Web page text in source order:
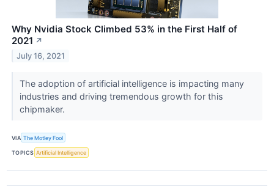
Why Nvidia Stock Climbed 53% in the First Half of
2021 ↗
July 16, 2021
The adoption of artificial intelligence is impacting many
industries and driving tremendous growth for this
chipmaker.
VIA The Motley Fool
TOPICS Artificial Intelligence